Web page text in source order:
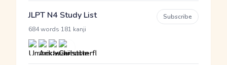
JLPT N4 Study List
684 words 181 kanji
Subscribe